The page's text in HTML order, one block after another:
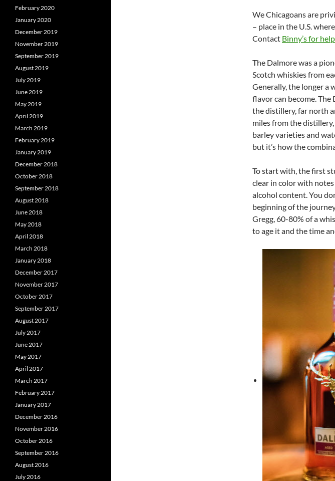
We Chicagoans are
– place in the U.S.
Contact Binny’s for
The Dalmore was a
Scotch whiskies from
Generally, the longer a
flavor can become.
the distillery, far north
miles from the
barley varieties and
but it’s how the
To start with, the first
clear in color with
alcohol content. You
beginning of the
Gregg, 60-80% of a
to age it and the time
February 2020
January 2020
December 2019
November 2019
September 2019
August 2019
July 2019
June 2019
May 2019
April 2019
March 2019
February 2019
January 2019
December 2018
October 2018
September 2018
August 2018
June 2018
May 2018
April 2018
March 2018
January 2018
December 2017
November 2017
October 2017
September 2017
August 2017
July 2017
June 2017
May 2017
April 2017
March 2017
February 2017
January 2017
December 2016
November 2016
October 2016
September 2016
August 2016
July 2016